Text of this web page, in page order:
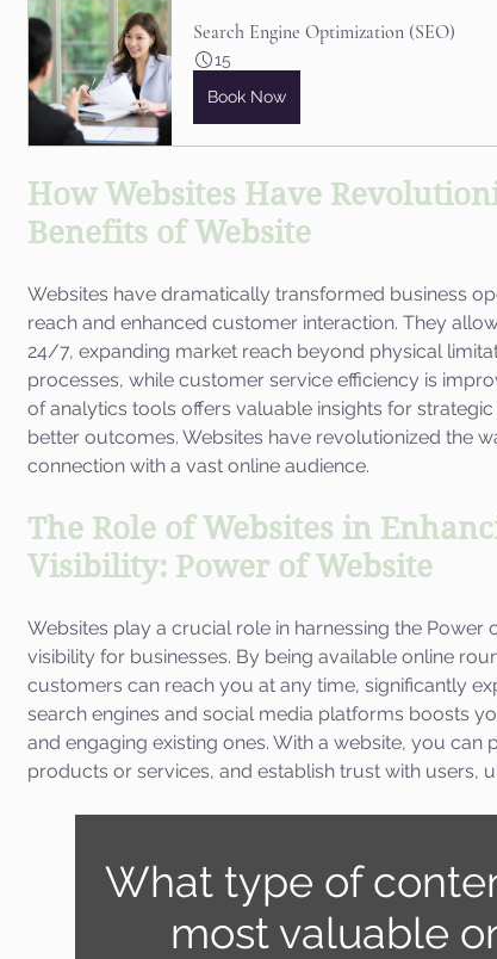
Search Engine Optimization (SEO)
15
Book Now
How Websites Have
Benefits of Website
Websites have dramatically transformed business
reach and enhanced customer interaction. They
24/7, expanding market reach beyond physical
processes, while customer service efficiency is
of analytics tools offers valuable insights for
better outcomes. Websites have revolutionized the
connection with a vast online audience.
The Role of Websites in
Visibility: Power of Website
Websites play a crucial role in harnessing the
visibility for businesses. By being available online
customers can reach you at any time, significantly
search engines and social media platforms boosts
and engaging existing ones. With a website, you
products or services, and establish trust with users,
What type of
most valuable